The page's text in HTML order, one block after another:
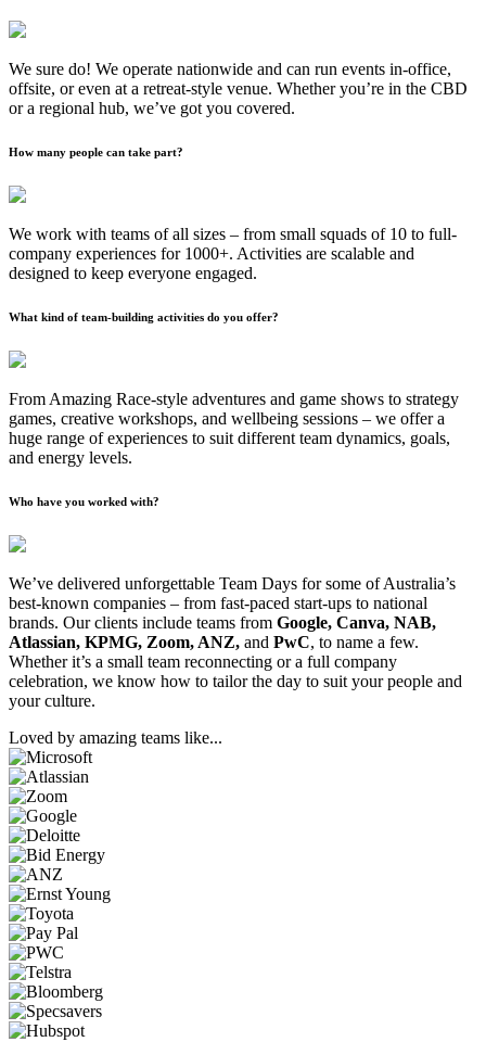
We sure do! We operate nationwide and can run events in-office,
offsite, or even at a retreat-style venue. Whether you’re in the CBD
or a regional hub, we’ve got you covered.
How many people can take part?
We work with teams of all sizes – from small squads of 10 to full-
company experiences for 1000+. Activities are scalable and
designed to keep everyone engaged.
What kind of team-building activities do you offer?
From Amazing Race-style adventures and game shows to strategy
games, creative workshops, and wellbeing sessions – we offer a
huge range of experiences to suit different team dynamics, goals,
and energy levels.
Who have you worked with?
We’ve delivered unforgettable Team Days for some of Australia’s
best-known companies – from fast-paced start-ups to national
brands. Our clients include teams from Google, Canva, NAB,
Atlassian, KPMG, Zoom, ANZ, and PwC, to name a few.
Whether it’s a small team reconnecting or a full company
celebration, we know how to tailor the day to suit your people and
your culture.
Loved by amazing teams like...